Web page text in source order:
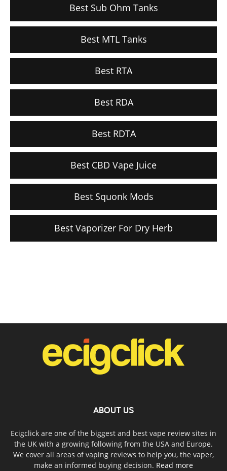
Best Sub Ohm Tanks
Best MTL Tanks
Best RTA
Best RDA
Best RDTA
Best CBD Vape Juice
Best Squonk Mods
Best Vaporizer For Dry Herb
ABOUT US
Ecigclick are one of the biggest and best vape review sites in
the UK with a growing following from the USA and Europe.
We cover all areas of vaping reviews to help you, the vaper,
make an informed buying decision. Read more